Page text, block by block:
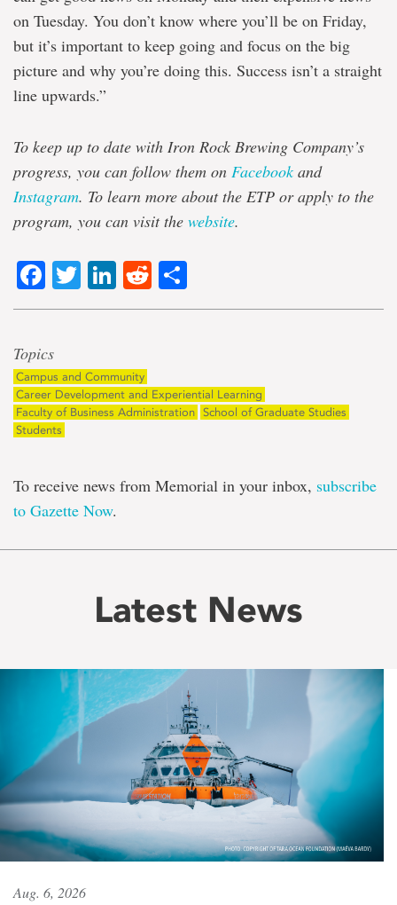
on Tuesday. You don’t know where you’ll be on Friday,
but it’s important to keep going and focus on the big
picture and why you’re doing this. Success isn’t a straight
line upwards.”
To keep up to date with Iron Rock Brewing Company’s
progress, you can follow them on Facebookand
Instagram. To learn more about the ETP or apply to the
program, you can visit the website.
Facebook
TwitterLinkedIn
Reddit
Topics
Campus and Community
Career Development and Experiential Learning
Faculty of Business Administration School of Graduate Studies
Students
To receive news from Memorial in your inbox, subscribe
to Gazette Now.
Latest News
Aug. 6, 2026